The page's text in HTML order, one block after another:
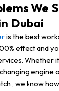
We
Dubai
is the best
effect and
Whether it
engine
, we know